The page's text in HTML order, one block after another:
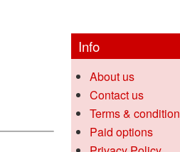
Info
About us
Contact us
Terms & condition
Paid options